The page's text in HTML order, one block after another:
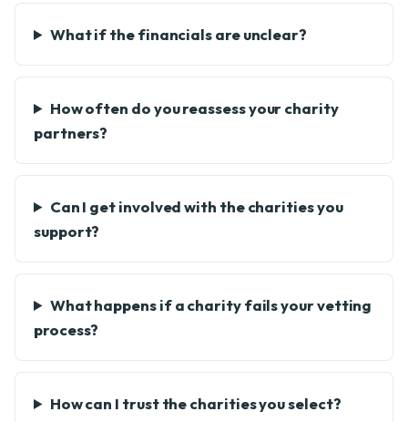
What if the financials are unclear?
How often do you reassess your charity
partners?
Can I get involved with the charities you
support?
What happens if a charity fails your vetting
process?
How can I trust the charities you select?